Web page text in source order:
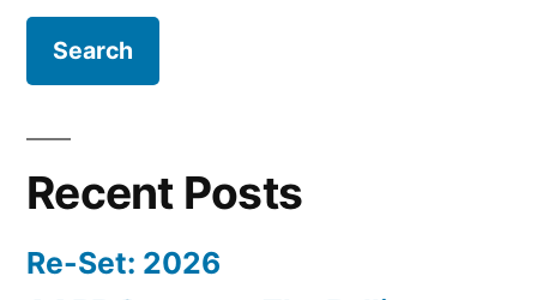
Recent Posts
Re-Set: 2026